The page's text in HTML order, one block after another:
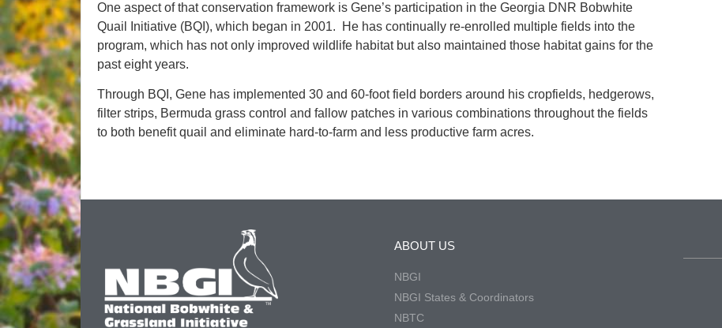
One aspect of that conservation framework is Gene’s participation in the Georgia DNR Bobwhite
Quail Initiative (BQI), which began in 2001. He has continually re-enrolled multiple fields into the
program, which has not only improved wildlife habitat but also maintained those habitat gains for the
past eight years.
Through BQI, Gene has implemented 30 and 60-foot field borders around his cropfields, hedgerows,
filter strips, Bermuda grass control and fallow patches in various combinations throughout the fields
to both benefit quail and eliminate hard-to-farm and less productive farm acres.
ABOUT US
NBGI
NBGI States & Coordinators
NBTC